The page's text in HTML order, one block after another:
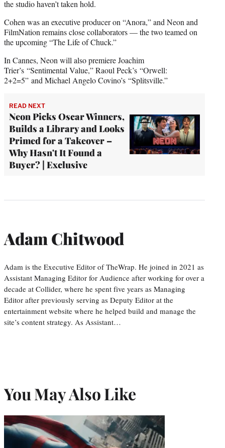
the studio haven’t taken hold.
Cohen was an executive producer on “Anora,” and Neon and
FilmNation remains close collaborators — the two teamed on
the upcoming “The Life of Chuck.”
In Cannes, Neon will also premiere Joachim
Trier’s “Sentimental Value,” Raoul Peck’s “Orwell:
2+2=5” and Michael Angelo Covino’s “Splitsville.”
READ NEXT
Neon Picks Oscar Winners,
Builds a Library and Looks
Primed for a Takeover –
Why Hasn't It Found a
Buyer? | Exclusive
Adam Chitwood
Adam is the Executive Editor of TheWrap. He joined in 2021 as
Assistant Managing Editor for Audience after working for over a
decade at Collider, where he spent five years as Managing
Editor after previously serving as Deputy Editor at the
entertainment website where he helped build and manage the
site’s content strategy. As Assistant…
You May Also Like